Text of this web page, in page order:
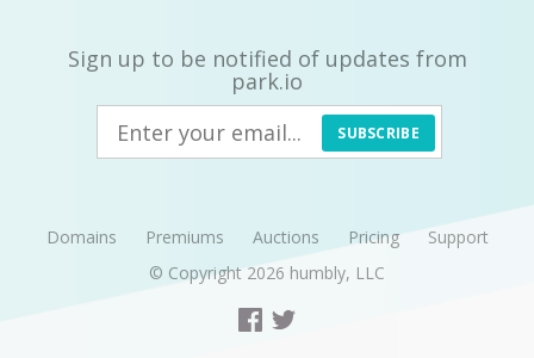
Sign up to be notified of updates from
park.io
SUBSCRIBE
Domains Premiums Auctions Pricing
Support
© Copyright 2026 humbly, LLC